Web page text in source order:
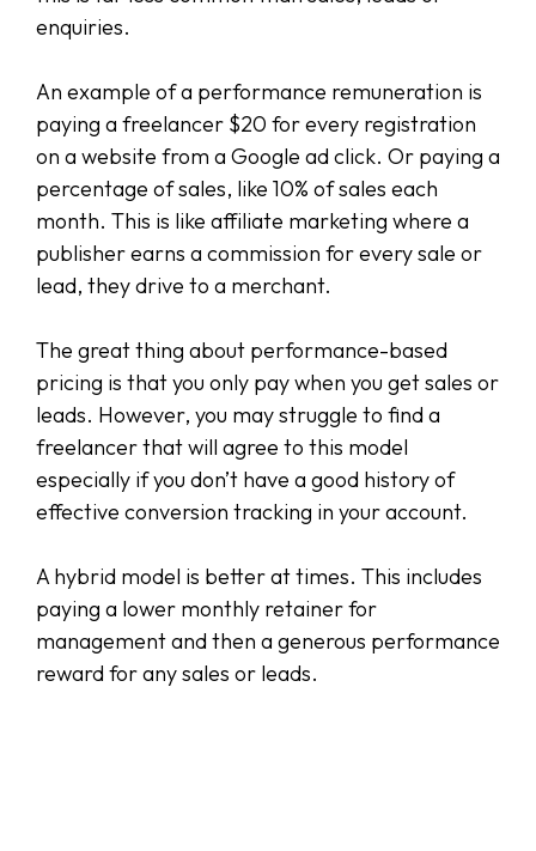
enquiries.
An example of a performance remuneration is
paying a freelancer $20 for every registration
on a website from a Google ad click. Or paying a
percentage of sales, like 10% of sales each
month. This is like affiliate marketing where a
publisher earns a commission for every sale or
lead, they drive to a merchant.
The great thing about performance-based
pricing is that you only pay when you get sales or
leads. However, you may struggle to find a
freelancer that will agree to this model
especially if you don’t have a good history of
effective conversion tracking in your account.
A hybrid model is better at times. This includes
paying a lower monthly retainer for
management and then a generous performance
reward for any sales or leads.